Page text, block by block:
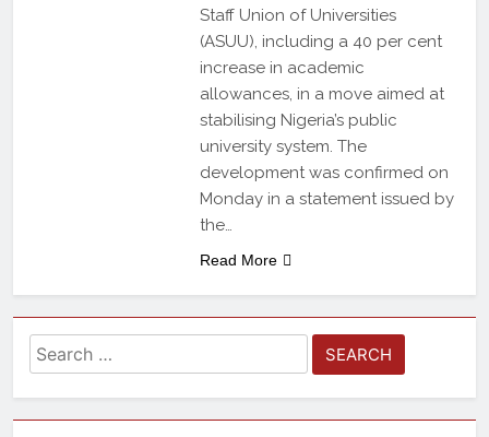
Staff Union of Universities
(ASUU), including a 40 per cent
increase in academic
allowances, in a move aimed at
stabilising Nigeria’s public
university system. The
development was confirmed on
Monday in a statement issued by
the…
Read More